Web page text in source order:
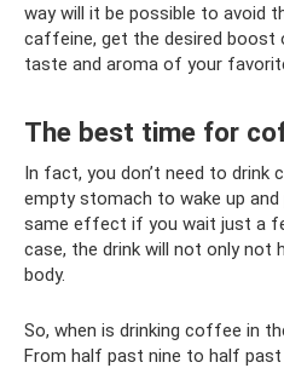
way will it be possible to avoid
caffeine, get the desired boost
taste and aroma of your
The best time for
In fact, you don’t need to drink
empty stomach to wake up and
same effect if you wait just a
case, the drink will not only not
body.
So, when is drinking coffee in
From half past nine to half past